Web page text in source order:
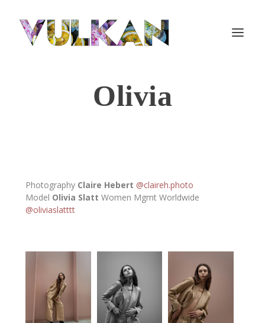
Olivia
Photography Claire Hebert @claireh.photo
Model Olivia Slatt Women Mgmt Worldwide
@oliviaslatttt